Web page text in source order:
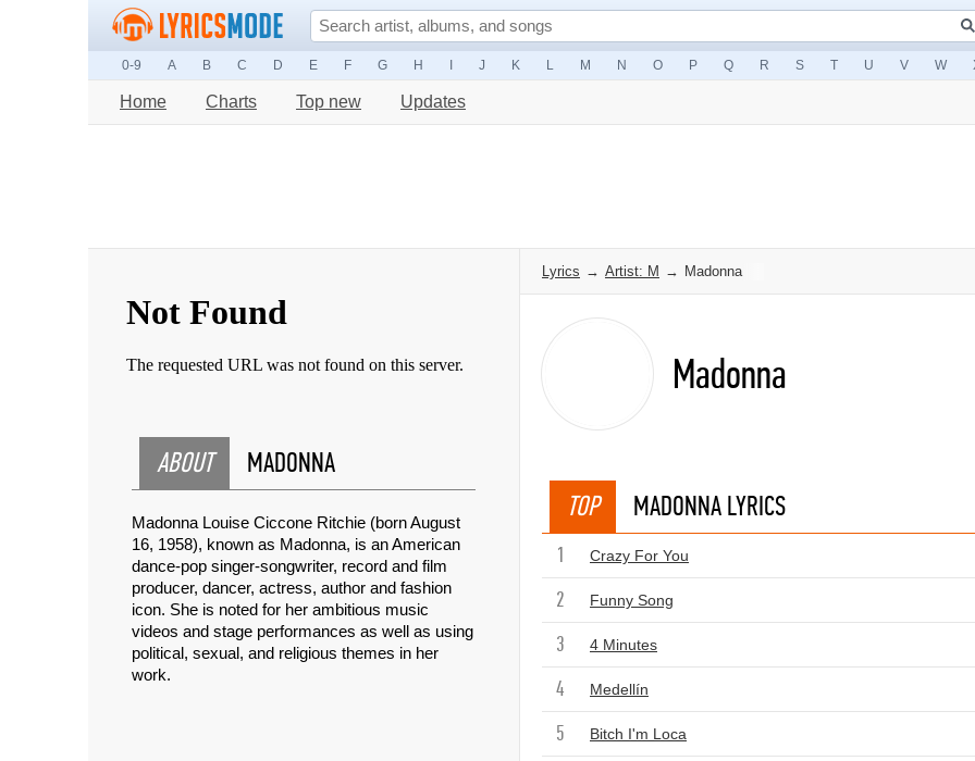
0-9 A B C D E F G H J K L M N O P Q R S T U V W
Home Charts Top new Updates
ABOUT MADONNA
Madonna Louise Ciccone Ritchie (born August
16, 1958), known as Madonna, is an American
dance-pop singer-songwriter, record and film
producer, dancer, actress, author and fashion
icon. She is noted for her ambitious music
videos and stage performances as well as using
political, sexual, and religious themes in her
work.
Lyrics → Artist: M → Madonna
Madonna
TOP MADONNA LYRICS
1 Crazy For You
2 Funny Song
3 4 Minutes
4 Medellín
5 Bitch I'm Loca